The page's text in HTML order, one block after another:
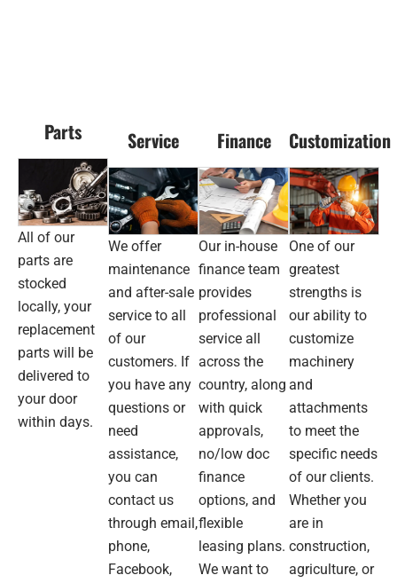
Fantastic
service
and
value.
Delivery
was
spot
on.
No
hesitation
recommend
or
purchase
I had
doubts
at
first
that
the
machine
wasn’t
going
to be
what
was
advertised.
After
going
to
their
Silverwater
premises
I met
with
rent
or
buy
Forklifts,
pallet
jacks
And
things
to the
shipping
industry.
Parts
All of our
parts are
stocked
locally, your
replacement
parts will be
delivered to
your door
within days.
Service
We offer
maintenance
and after-sale
service to all
of our
customers. If
you have any
questions or
need
assistance,
you can
contact us
through email,
phone,
Facebook,
Finance
Our in-house
finance team
provides
professional
service all
across the
country, along
with quick
approvals,
no/low doc
finance
options, and
flexible
leasing plans.
We want to
Customization
One of our
greatest
strengths is
our ability to
customize
machinery
and
attachments
to meet the
specific needs
of our clients.
Whether you
are in
construction,
agriculture, or